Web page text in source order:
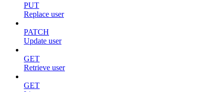
PUT
Replace user
PATCH
Update user
GET
Retrieve user
GET